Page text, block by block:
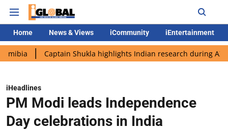
Home News & Views iCommunity iEntertainment
Captain Shukla highlights Indian research during AX-4 mission
iHeadlines
PM Modi leads Independence
Day celebrations in India